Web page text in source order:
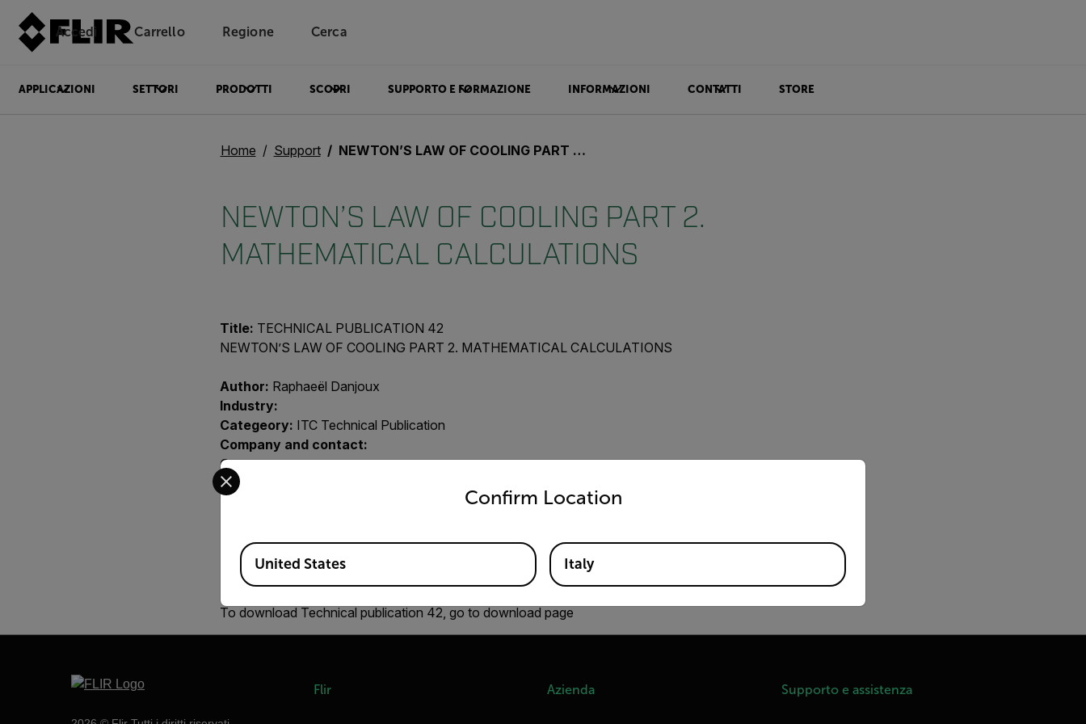
Accedi Unread messages
Carrello Regione Cerca
APPLICAZIONI SETTORI PRODOTTI SCOPRI SUPPORTO E FORMAZIONE INFORMAZIONI CONTATTI STORE
Home Support NEWTON’S LAW OF COOLING PART 2. MATHEMATICAL CALCULATIONS
NEWTON’S LAW OF COOLING PART 2.
MATHEMATICAL CALCULATIONS
Title: TECHNICAL PUBLICATION 42
NEWTON’S LAW OF COOLING PART 2. MATHEMATICAL CALCULATIONS
Author: Raphaeël Danjoux
Industry:
Categeory: ITC Technical Publication
Company and contact:
Country:
Region:
Product:all
Contact person at FLIR:
Key words:
Newton's Law, cooling process, temperature difference, substance, surroundings, calculation
To download Technical publication 42, go to download page
Flir Azienda Supporto e assistenza
Confirm Location
Select your preferred country and language from the options below to access the appropriate version of our website.
Available Locations
United States Italy